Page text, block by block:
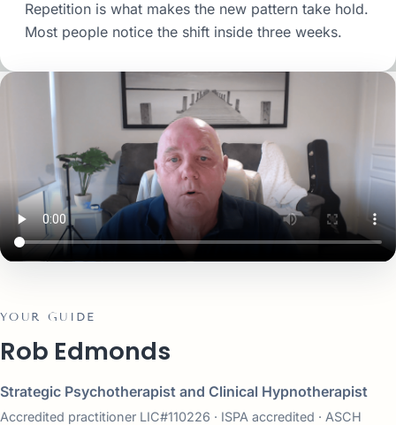
Repetition is what makes the new pattern take hold.
Most people notice the shift inside three weeks.
YOUR GUIDE
Rob Edmonds
Strategic Psychotherapist and Clinical Hypnotherapist
Accredited practitioner LIC#110226 · ISPA accredited · ASCH